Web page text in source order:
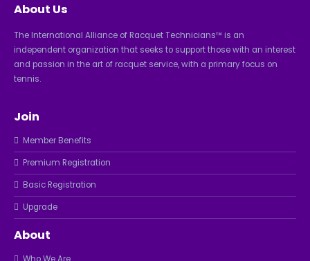
About Us
The International Alliance of Racquet Technicians™ is an
independent organization that seeks to support those with an interest
and passion in the art of racquet service, with a primary focus on
tennis.
Join
Member Benefits
Premium Registration
Basic Registration
Upgrade
About
Who We Are